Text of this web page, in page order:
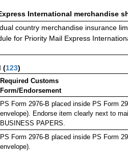
International merchandise
country merchandise insurance
for Priority Mail Express
(123)
Required Customs
Form/Endorsement
PS Form 2976-B placed inside PS Form
envelope). Endorse item clearly next to
BUSINESS PAPERS.
PS Form 2976-B placed inside PS Form
envelope).